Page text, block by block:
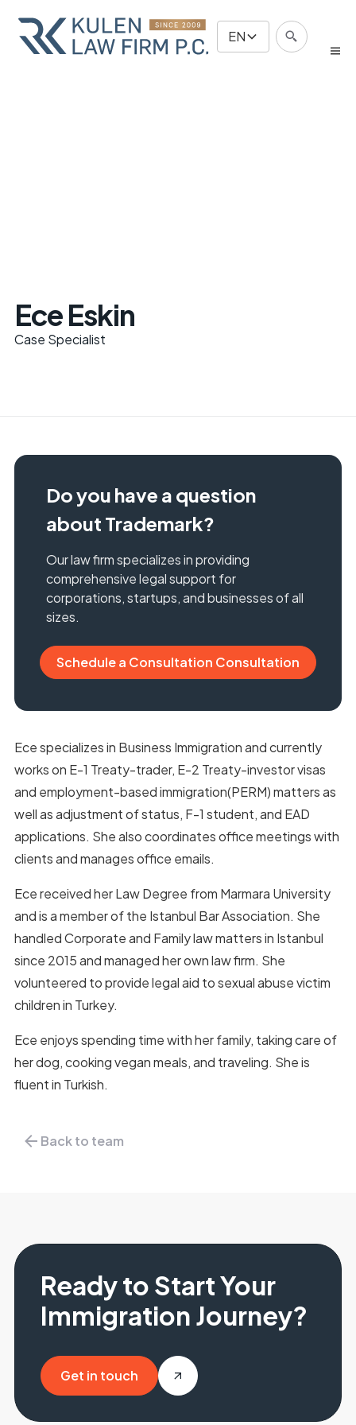
EN
Ece Eskin
Case Specialist
Ece specializes in Business Immigration and currently
works on E-1 Treaty-trader, E-2 Treaty-investor visas
and employment-based immigration(PERM) matters as
well as adjustment of status, F-1 student, and EAD
applications. She also coordinates office meetings with
clients and manages office emails.
Ece received her Law Degree from Marmara University
and is a member of the Istanbul Bar Association. She
handled Corporate and Family law matters in Istanbul
since 2015 and managed her own law firm. She
volunteered to provide legal aid to sexual abuse victim
children in Turkey.
Ece enjoys spending time with her family, taking care of
her dog, cooking vegan meals, and traveling. She is
fluent in Turkish.
Back to team
Do you have a question
about Trademark?
Our law firm specializes in providing
comprehensive legal support for
corporations, startups, and businesses of all
sizes.
Schedule a Consultation Consultation
Schedule a Consultation Consultation
Ready to Start Your
Immigration Journey?
Get in touch
Get in touch